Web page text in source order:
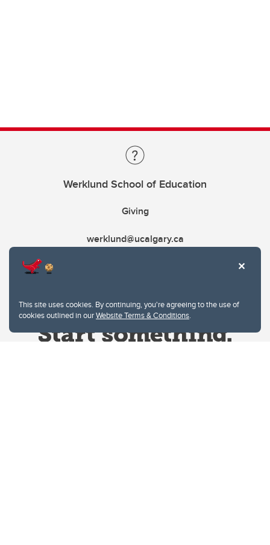
This site uses cookies. By continuing, you're agreeing to the use of
cookies outlined in ourWebsite Terms & Conditions.
Werklund School of Education
Giving
werklund@ucalgary.ca